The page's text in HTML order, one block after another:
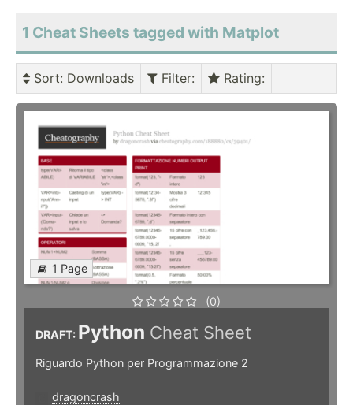
1 Cheat Sheets tagged with Matplot
Sort: Downloads Filter: Rating:
1 Page
(0)
DRAFT: Python Cheat Sheet
Riguardo Python per Programmazione 2
dragoncrash